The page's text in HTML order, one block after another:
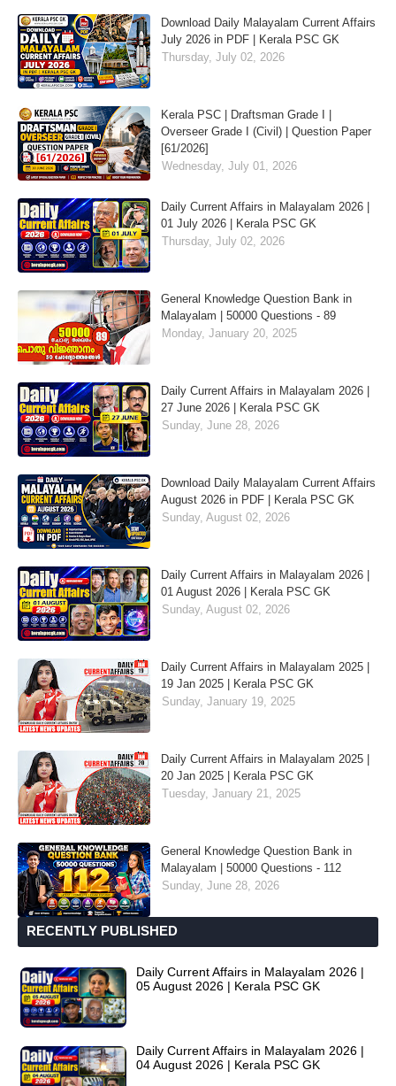
Download Daily Malayalam Current Affairs
July 2026 in PDF | Kerala PSC GK
Thursday, July 02, 2026
Kerala PSC | Draftsman Grade I |
Overseer Grade I (Civil) | Question Paper
[61/2026]
Wednesday, July 01, 2026
Daily Current Affairs in Malayalam 2026 |
01 July 2026 | Kerala PSC GK
Thursday, July 02, 2026
General Knowledge Question Bank in
Malayalam | 50000 Questions - 89
Monday, January 20, 2025
Daily Current Affairs in Malayalam 2026 |
27 June 2026 | Kerala PSC GK
Sunday, June 28, 2026
Download Daily Malayalam Current Affairs
August 2026 in PDF | Kerala PSC GK
Sunday, August 02, 2026
Daily Current Affairs in Malayalam 2026 |
01 August 2026 | Kerala PSC GK
Sunday, August 02, 2026
Daily Current Affairs in Malayalam 2025 |
19 Jan 2025 | Kerala PSC GK
Sunday, January 19, 2025
Daily Current Affairs in Malayalam 2025 |
20 Jan 2025 | Kerala PSC GK
Tuesday, January 21, 2025
General Knowledge Question Bank in
Malayalam | 50000 Questions - 112
Sunday, June 28, 2026
RECENTLY PUBLISHED
Daily Current Affairs in Malayalam 2026 |
05 August 2026 | Kerala PSC GK
Daily Current Affairs in Malayalam 2026 |
04 August 2026 | Kerala PSC GK